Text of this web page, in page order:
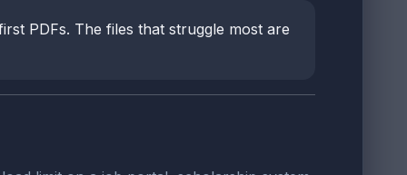
PDFs. The files that struggle most are